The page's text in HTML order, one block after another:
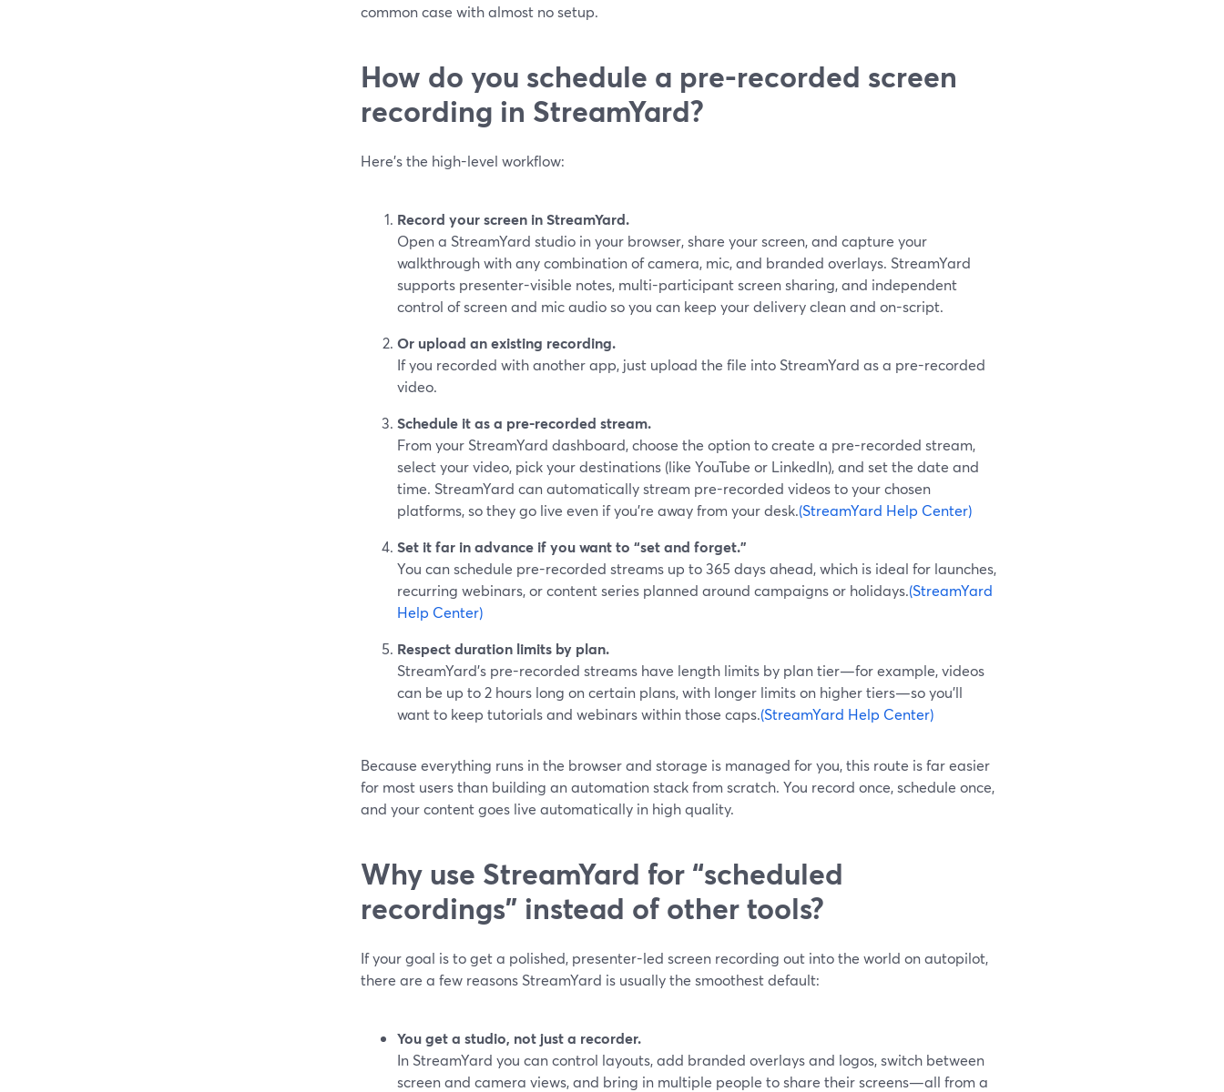
common case with almost no setup.
How do you schedule a pre-recorded screen
recording in StreamYard?
Here’s the high-level workflow:
Record your screen in StreamYard.
Open a StreamYard studio in your browser, share your screen, and capture your
walkthrough with any combination of camera, mic, and branded overlays. StreamYard
supports presenter-visible notes, multi-participant screen sharing, and independent
control of screen and mic audio so you can keep your delivery clean and on-script.
Or upload an existing recording.
If you recorded with another app, just upload the file into StreamYard as a pre-recorded
video.
Schedule it as a pre-recorded stream.
From your StreamYard dashboard, choose the option to create a pre-recorded stream,
select your video, pick your destinations (like YouTube or LinkedIn), and set the date and
time. StreamYard can automatically stream pre-recorded videos to your chosen
platforms, so they go live even if you’re away from your desk.(StreamYard Help Center)
Set it far in advance if you want to “set and forget.”
You can schedule pre-recorded streams up to 365 days ahead, which is ideal for launches,
recurring webinars, or content series planned around campaigns or holidays.(StreamYard
Help Center)
Respect duration limits by plan.
StreamYard’s pre-recorded streams have length limits by plan tier—for example, videos
can be up to 2 hours long on certain plans, with longer limits on higher tiers—so you’ll
want to keep tutorials and webinars within those caps.(StreamYard Help Center)
Because everything runs in the browser and storage is managed for you, this route is far easier
for most users than building an automation stack from scratch. You record once, schedule once,
and your content goes live automatically in high quality.
Why use StreamYard for “scheduled
recordings” instead of other tools?
If your goal is to get a polished, presenter-led screen recording out into the world on autopilot,
there are a few reasons StreamYard is usually the smoothest default:
You get a studio, not just a recorder.
In StreamYard you can control layouts, add branded overlays and logos, switch between
screen and camera views, and bring in multiple people to share their screens—all from a